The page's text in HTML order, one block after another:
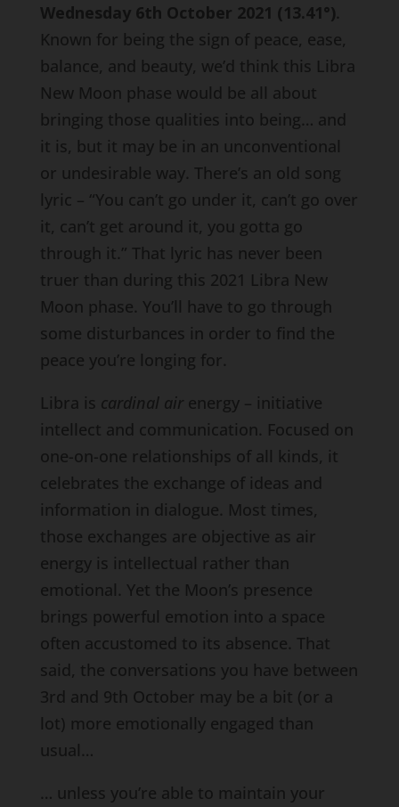
Wednesday 6th October 2021 (13.41°).
Known for being the sign of peace, ease,
balance, and beauty, we’d think this Libra
New Moon phase would be all about
bringing those qualities into being… and
it is, but it may be in an unconventional
or undesirable way. There’s an old song
lyric – “You can’t go under it, can’t go over
it, can’t get around it, you gotta go
through it.” That lyric has never been
truer than during this 2021 Libra New
Moon phase. You’ll have to go through
some disturbances in order to find the
peace you’re longing for.
Libra is cardinal airenergy – initiative
intellect and communication. Focused on
one-on-one relationships of all kinds, it
celebrates the exchange of ideas and
information in dialogue. Most times,
those exchanges are objective as air
energy is intellectual rather than
emotional. Yet the Moon’s presence
brings powerful emotion into a space
often accustomed to its absence. That
said, the conversations you have between
3rd and 9th October may be a bit (or a
lot) more emotionally engaged than
usual…
… unless you’re able to maintain your